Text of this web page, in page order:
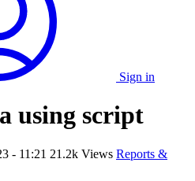
Sign in
using script
- 11:21 21.2k Views Reports &